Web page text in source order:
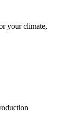
your climate,